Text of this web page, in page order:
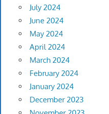
July 2024
June 2024
May 2024
April 2024
March 2024
February 2024
January 2024
December 2023